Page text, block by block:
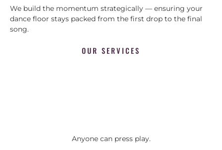
We build the momentum strategically — ensuring your
dance floor stays packed from the first drop to the final
song.
OUR SERVICES
Anyone can press play.